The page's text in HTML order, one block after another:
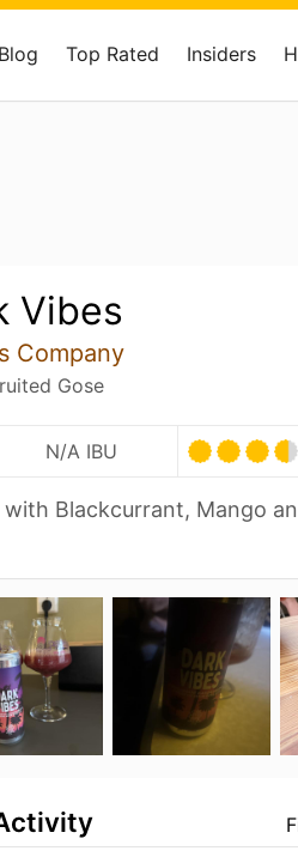
Blog Top Rated Insiders
Vibes
Company
Gose
N/A IBU
with Blackcurrant, Mango